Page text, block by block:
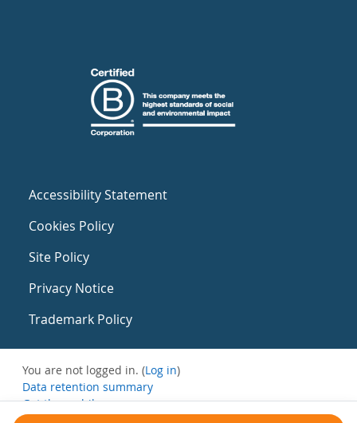
Accessibility Statement
Cookies Policy
Site Policy
Privacy Notice
Trademark Policy
You are not logged in. (Log in)
Data retention summary
Get the mobile app